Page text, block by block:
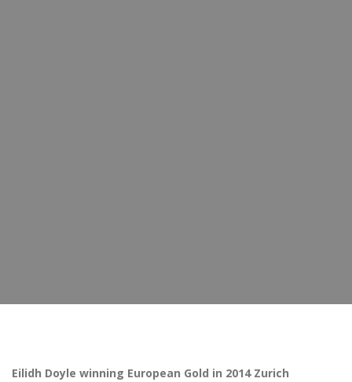
Eilidh Doyle winning European Gold in 2014 Zurich